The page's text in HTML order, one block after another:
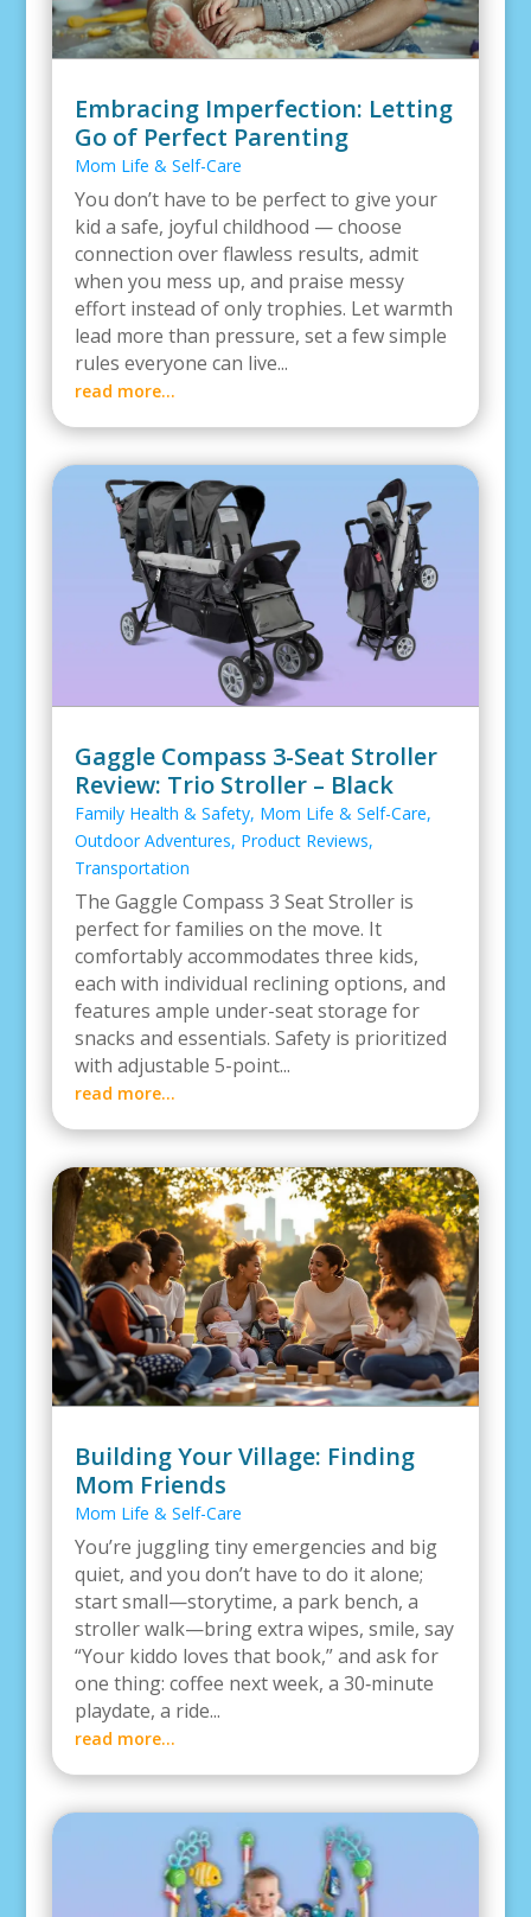
Embracing Imperfection: Letting
Go of Perfect Parenting
Mom Life & Self-Care
You don’t have to be perfect to give your
kid a safe, joyful childhood — choose
connection over flawless results, admit
when you mess up, and praise messy
effort instead of only trophies. Let warmth
lead more than pressure, set a few simple
rules everyone can live...
read more...
Gaggle Compass 3-Seat Stroller
Review: Trio Stroller – Black
Family Health & Safety, Mom Life & Self-Care,
Outdoor Adventures, Product Reviews,
Transportation
The Gaggle Compass 3 Seat Stroller is
perfect for families on the move. It
comfortably accommodates three kids,
each with individual reclining options, and
features ample under-seat storage for
snacks and essentials. Safety is prioritized
with adjustable 5-point...
read more...
Building Your Village: Finding
Mom Friends
Mom Life & Self-Care
You’re juggling tiny emergencies and big
quiet, and you don’t have to do it alone;
start small—storytime, a park bench, a
stroller walk—bring extra wipes, smile, say
“Your kiddo loves that book,” and ask for
one thing: coffee next week, a 30‑minute
playdate, a ride...
read more...